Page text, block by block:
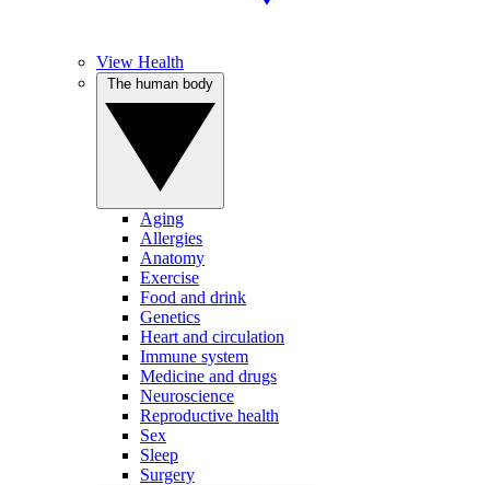
View Health
Aging
Allergies
Anatomy
Exercise
Food and drink
Genetics
Heart and circulation
Immune system
Medicine and drugs
Neuroscience
Reproductive health
Sex
Sleep
Surgery